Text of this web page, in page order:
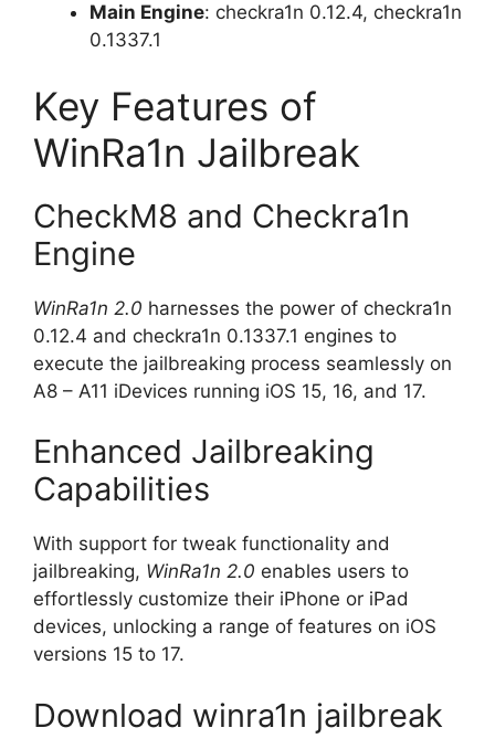
Main Engine: checkra1n 0.12.4, checkra1n
0.1337.1
Key Features of
WinRa1n Jailbreak
CheckM8 and Checkra1n
Engine
WinRa1n 2.0 harnesses the power of checkra1n
0.12.4 and checkra1n 0.1337.1 engines to
execute the jailbreaking process seamlessly on
A8 – A11 iDevices running iOS 15, 16, and 17.
Enhanced Jailbreaking
Capabilities
With support for tweak functionality and
jailbreaking, WinRa1n 2.0 enables users to
effortlessly customize their iPhone or iPad
devices, unlocking a range of features on iOS
versions 15 to 17.
Download winra1n jailbreak